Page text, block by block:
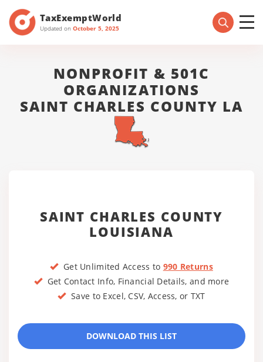
TaxExemptWorld
Updated on October 5, 2025
NONPROFIT & 501C
ORGANIZATIONS
SAINT CHARLES COUNTY LA
SAINT CHARLES COUNTY
LOUISIANA
Get Unlimited Access to 990 Returns
Get Contact Info, Financial Details, and more
Save to Excel, CSV, Access, or TXT
DOWNLOAD THIS LIST